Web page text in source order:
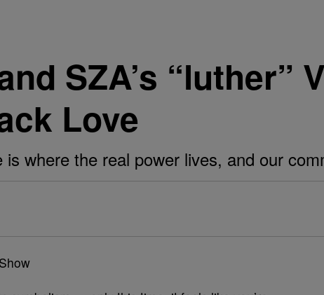
SZA’s “luther”
Love
where the real power lives, and our